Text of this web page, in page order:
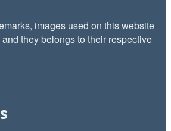
images used on this website
they belongs to their respective